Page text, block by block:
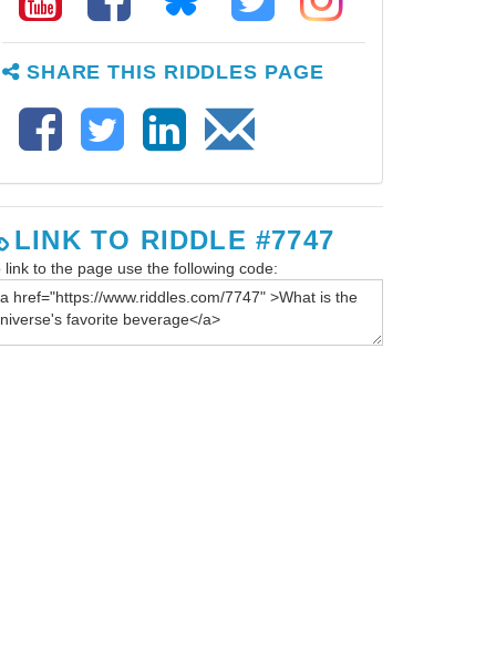
SHARE THIS RIDDLES PAGE
LINK TO RIDDLE #7747
link to the page use the following code: